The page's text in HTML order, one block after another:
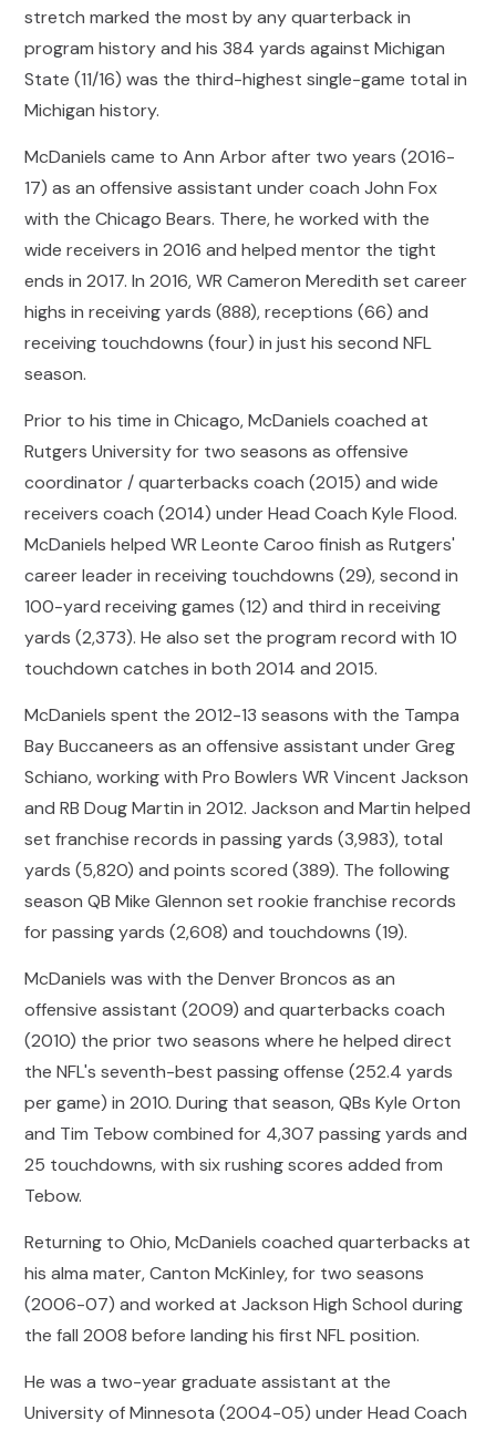
stretch marked the most by any quarterback in
program history and his 384 yards against Michigan
State (11/16) was the third-highest single-game total in
Michigan history.
McDaniels came to Ann Arbor after two years (2016-
17) as an offensive assistant under coach John Fox
with the Chicago Bears. There, he worked with the
wide receivers in 2016 and helped mentor the tight
ends in 2017. In 2016, WR Cameron Meredith set career
highs in receiving yards (888), receptions (66) and
receiving touchdowns (four) in just his second NFL
season.
Prior to his time in Chicago, McDaniels coached at
Rutgers University for two seasons as offensive
coordinator / quarterbacks coach (2015) and wide
receivers coach (2014) under Head Coach Kyle Flood.
McDaniels helped WR Leonte Caroo finish as Rutgers'
career leader in receiving touchdowns (29), second in
100-yard receiving games (12) and third in receiving
yards (2,373). He also set the program record with 10
touchdown catches in both 2014 and 2015.
McDaniels spent the 2012-13 seasons with the Tampa
Bay Buccaneers as an offensive assistant under Greg
Schiano, working with Pro Bowlers WR Vincent Jackson
and RB Doug Martin in 2012. Jackson and Martin helped
set franchise records in passing yards (3,983), total
yards (5,820) and points scored (389). The following
season QB Mike Glennon set rookie franchise records
for passing yards (2,608) and touchdowns (19).
McDaniels was with the Denver Broncos as an
offensive assistant (2009) and quarterbacks coach
(2010) the prior two seasons where he helped direct
the NFL's seventh-best passing offense (252.4 yards
per game) in 2010. During that season, QBs Kyle Orton
and Tim Tebow combined for 4,307 passing yards and
25 touchdowns, with six rushing scores added from
Tebow.
Returning to Ohio, McDaniels coached quarterbacks at
his alma mater, Canton McKinley, for two seasons
(2006-07) and worked at Jackson High School during
the fall 2008 before landing his first NFL position.
He was a two-year graduate assistant at the
University of Minnesota (2004-05) under Head Coach